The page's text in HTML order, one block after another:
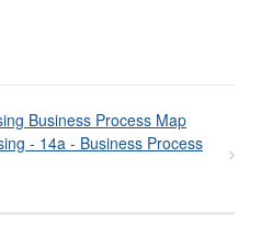
Business Process Map
- 14a - Business Process